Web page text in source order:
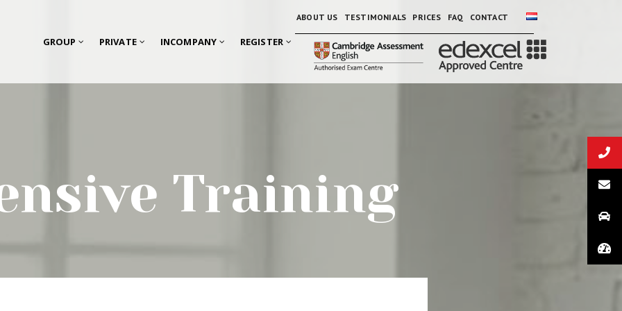
ABOUT US TESTIMONIALS PRICES FAQ CONTACT
GROUP PRIVATE INCOMPANY REGISTER
Training